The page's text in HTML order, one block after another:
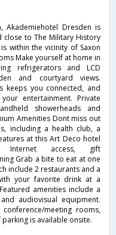
Akademiehotel Dresden is
close to The Military History
within the vicinity of Saxon
Make yourself at home in
refrigerators and LCD
and courtyard views.
keeps you connected, and
entertainment. Private
showerheads and
Amenities Dont miss out
including a health club, a
at this Art Deco hotel
Internet access, gift
Grab a bite to eat at one
include 2 restaurants and a
your favorite drink at a
amenities include a
audiovisual equipment.
meeting rooms,
is available onsite.